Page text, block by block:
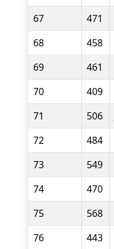
67
471
68
458
69
461
70
409
71
506
72
484
73
549
74
470
75
568
76
443